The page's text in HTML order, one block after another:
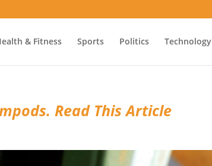
& Fitness Sports Politics Technology
Read This Article